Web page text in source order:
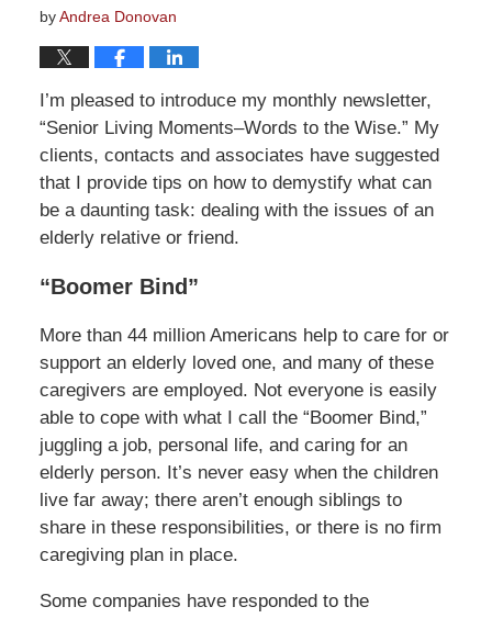
byAndrea Donovan
I’m pleased to introduce my monthly newsletter,
“Senior Living Moments–Words to the Wise.” My
clients, contacts and associates have suggested
that I provide tips on how to demystify what can
be a daunting task: dealing with the issues of an
elderly relative or friend.
“Boomer Bind”
More than 44 million Americans help to care for or
support an elderly loved one, and many of these
caregivers are employed. Not everyone is easily
able to cope with what I call the “Boomer Bind,”
juggling a job, personal life, and caring for an
elderly person. It’s never easy when the children
live far away; there aren’t enough siblings to
share in these responsibilities, or there is no firm
caregiving plan in place.
Some companies have responded to the